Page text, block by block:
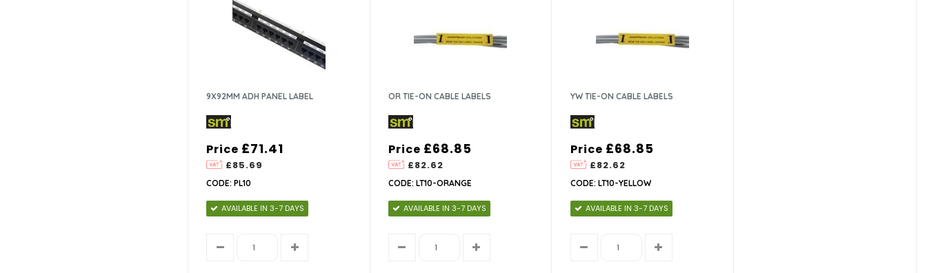
9X92MM ADH PANEL LABEL
Price
£85.69
£71.41
CODE: PL10
AVAILABLE IN 3-7 DAYS
OR TIE-ON CABLE LABELS
Price
£82.62
£68.85
CODE: LT10-ORANGE
AVAILABLE IN 3-7 DAYS
YW TIE-ON CABLE LABELS
Price
£82.62
£68.85
CODE: LT10-YELLOW
AVAILABLE IN 3-7 DAYS